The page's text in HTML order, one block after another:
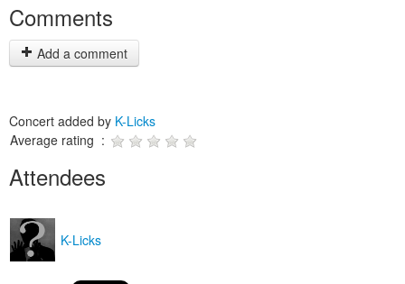
Comments
Add a comment
Concert added by K-Licks
Average rating :
Attendees
K-Licks